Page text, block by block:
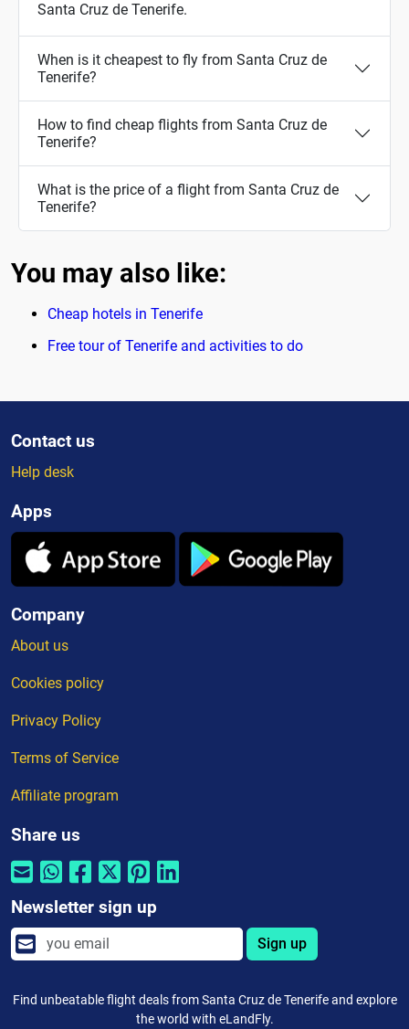
Santa Cruz de Tenerife.
When is it cheapest to fly from Santa Cruz de
Tenerife?
How to find cheap flights from Santa Cruz de
Tenerife?
What is the price of a flight from Santa Cruz de
Tenerife?
You may also like:
Cheap hotels in Tenerife
Free tour of Tenerife and activities to do
Contact us
Help desk
Apps
Company
About us
Cookies policy
Privacy Policy
Terms of Service
Affiliate program
Share us
Newsletter sign up
Sign up
Find unbeatable flight deals from Santa Cruz de Tenerife and explore
the world with eLandFly.